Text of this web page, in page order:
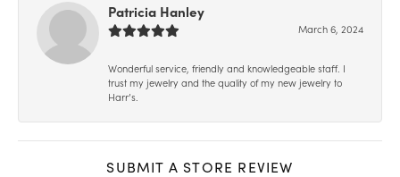
Patricia Hanley
March 6, 2024
Wonderful service, friendly and knowledgeable staff. I
trust my jewelry and the quality of my new jewelry to
Harr’s.
SUBMIT A STORE REVIEW